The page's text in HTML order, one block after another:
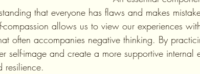
that everyone has flaws and makes
compassion allows us to view our experiences
often accompanies negative thinking. By
self-image and create a more supportive internal
resilience.